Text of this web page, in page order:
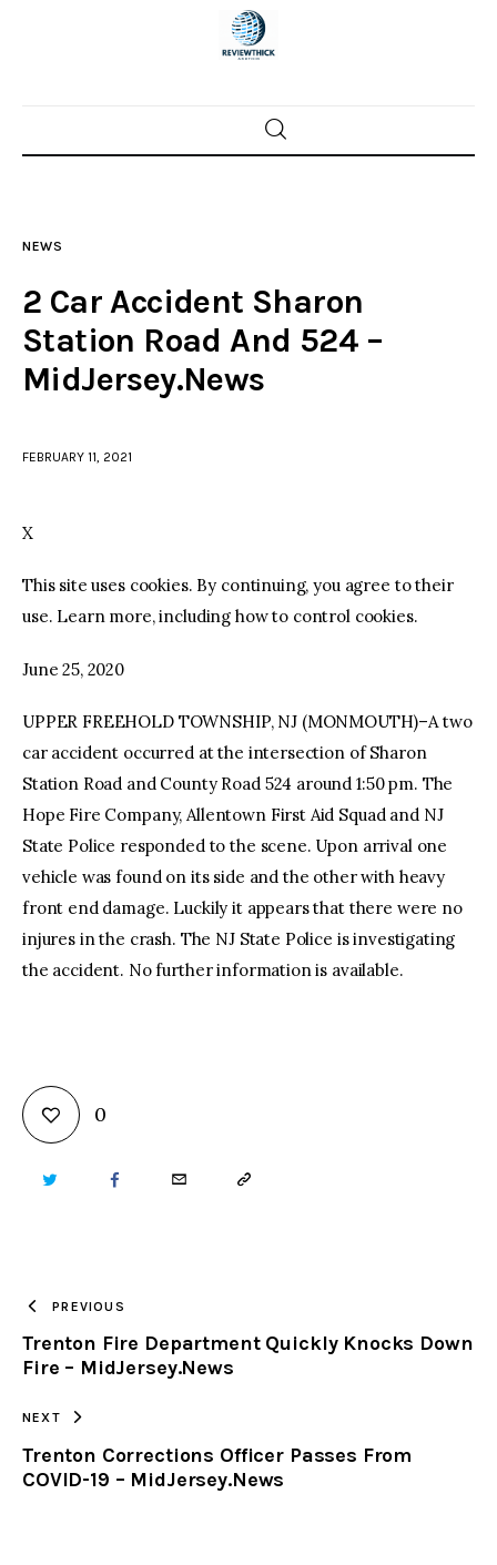
Home
Police investigations
Local incidents
NEWS
2 Car Accident Sharon
Station Road And 524 –
MidJersey.News
FEBRUARY 11, 2021
X
This site uses cookies. By continuing, you agree to their
use. Learn more, including how to control cookies.
June 25, 2020
UPPER FREEHOLD TOWNSHIP, NJ (MONMOUTH)–A two
car accident occurred at the intersection of Sharon
Station Road and County Road 524 around 1:50 pm. The
Hope Fire Company, Allentown First Aid Squad and NJ
State Police responded to the scene. Upon arrival one
vehicle was found on its side and the other with heavy
front end damage. Luckily it appears that there were no
injures in the crash. The NJ State Police is investigating
the accident. No further information is available.
0
TWITTER FACEBOOKEMAIL COPY
CLIPBOARD
PREVIOUS
Trenton Fire Department Quickly Knocks Down
Fire – MidJersey.News
NEXT
Trenton Corrections Officer Passes From
COVID-19 – MidJersey.News